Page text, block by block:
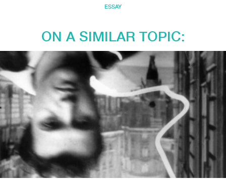
ESSAY
ON A SIMILAR TOPIC: